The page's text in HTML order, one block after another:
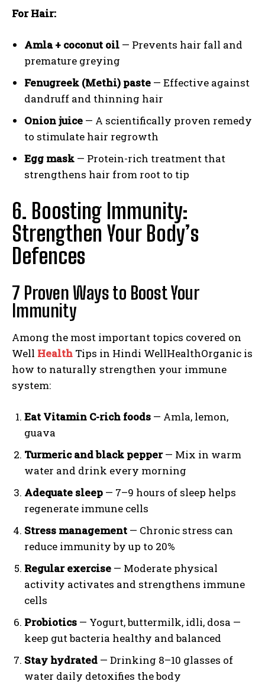
For Hair:
Amla + coconut oil — Prevents hair fall and
premature greying
Fenugreek (Methi) paste — Effective against
dandruff and thinning hair
Onion juice — A scientifically proven remedy
to stimulate hair regrowth
Egg mask — Protein-rich treatment that
strengthens hair from root to tip
6. Boosting Immunity:
Strengthen Your Body’s
Defences
7 Proven Ways to Boost Your
Immunity
Among the most important topics covered on
Well Health Tips in Hindi WellHealthOrganic is
how to naturally strengthen your immune
system:
Eat Vitamin C-rich foods — Amla, lemon,
guava
Turmeric and black pepper— Mix in warm
water and drink every morning
Adequate sleep — 7–9 hours of sleep helps
regenerate immune cells
Stress management — Chronic stress can
reduce immunity by up to 20%
Regular exercise — Moderate physical
activity activates and strengthens immune
cells
Probiotics — Yogurt, buttermilk, idli, dosa —
keep gut bacteria healthy and balanced
Stay hydrated — Drinking 8–10 glasses of
water daily detoxifies the body